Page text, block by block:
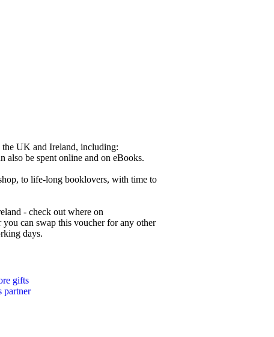
the UK and Ireland, including:
also be spent online and on eBooks.
to life-long booklovers, with time to
- check out where on
can swap this voucher for any other
days.
gifts
partner